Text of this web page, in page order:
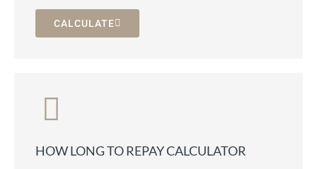
CALCULATE
HOW LONG TO REPAY CALCULATOR